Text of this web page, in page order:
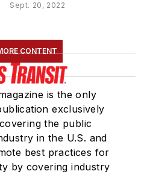
Sept. 20, 2022
CONTENT
is the only
exclusively
the public
in the U.S. and
best practices for
by covering industry